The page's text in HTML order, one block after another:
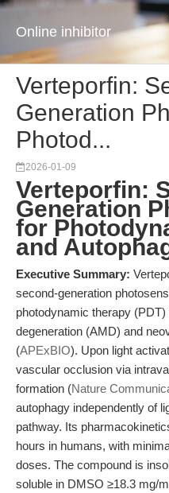
Online inhibitor
Verteporfin:
Generation
Photod...
2026-01-09
Verteporfin:
Generation
for
and
Executive Summary:
second-generation
photodynamic therapy
degeneration (AMD) and
(APExBIO). Upon light
vascular occlusion via
formation (Nature
autophagy independently of
pathway. Its
hours in humans, with
doses. The compound is
soluble in DMSO ≥18.3 mg/